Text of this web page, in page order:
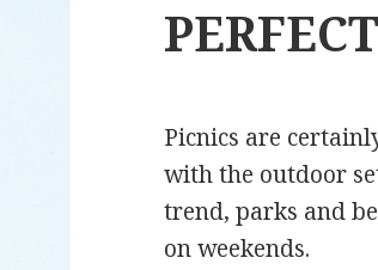
Picnics are
with the outdoor
trend, parks and
on weekends.